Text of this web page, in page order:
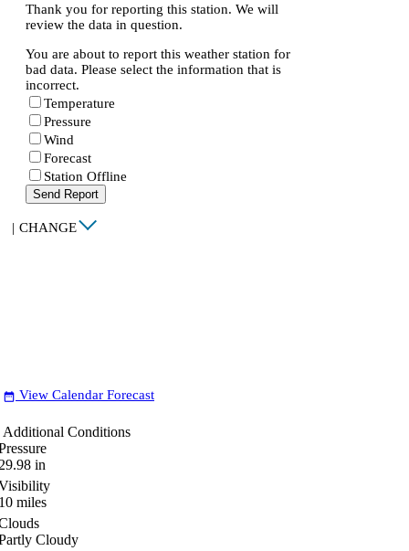
Thank you for reporting this station. We will
review the data in question.
You are about to report this weather station for
bad data. Please select the information that is
incorrect.
Temperature
Pressure
Wind
Forecast
Station Offline
Send Report
| CHANGE
date_range View Calendar Forecast
Additional Conditions
in
miles
Cloudy